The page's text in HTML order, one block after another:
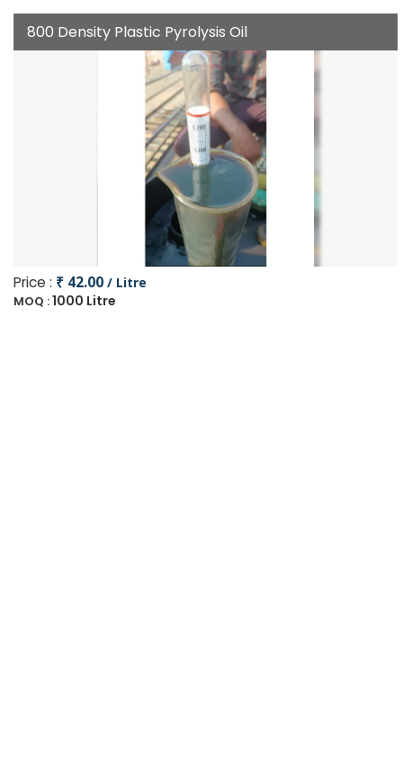
800 Density Plastic Pyrolysis Oil
Price : ₹ 42.00 / Litre
MOQ :1000 Litre